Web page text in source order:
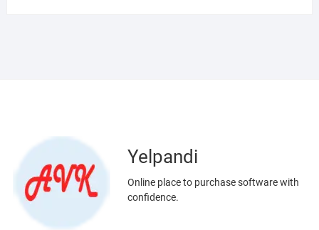
Yelpandi
Online place to purchase software with
confidence.